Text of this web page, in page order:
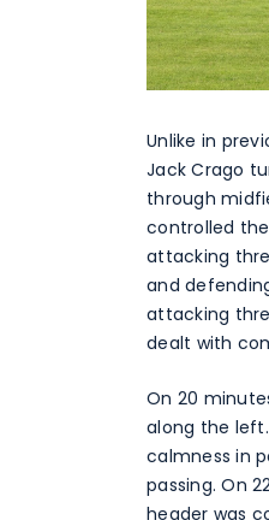
Unlike in
Jack Crago
through
controlled
attacking
and
attacking
dealt with
On 20
along the
calmness in
passing. On
header was